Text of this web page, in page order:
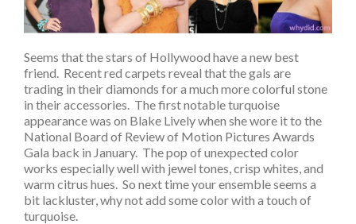
Seems that the stars of Hollywood have a new best
friend. Recent red carpets reveal that the gals are
trading in their diamonds for a much more colorful stone
in their accessories. The first notable turquoise
appearance was on Blake Lively when she wore it to the
National Board of Review of Motion Pictures Awards
Gala back in January. The pop of unexpected color
works especially well with jewel tones, crisp whites, and
warm citrus hues. So next time your ensemble seems a
bit lackluster, why not add some color with a touch of
turquoise.